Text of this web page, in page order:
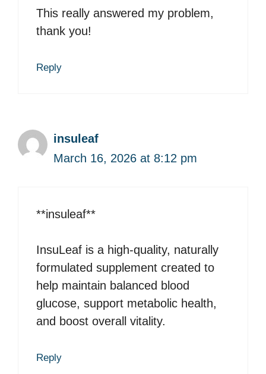
This really answered my problem,
thank you!
Reply
insuleaf
March 16, 2026 at 8:12 pm
**insuleaf**
InsuLeaf is a high-quality, naturally
formulated supplement created to
help maintain balanced blood
glucose, support metabolic health,
and boost overall vitality.
Reply